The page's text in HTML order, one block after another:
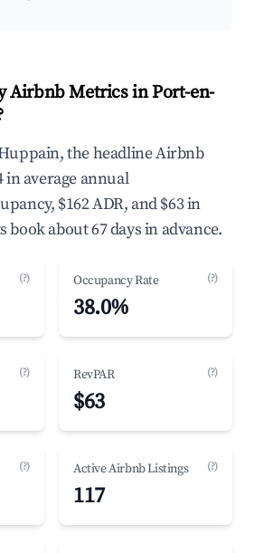
Airbnb Metrics in Port-en-
the headline Airbnb
in average annual
$162 ADR, and $63 in
book about 67 days in advance.
(?) Occupancy Rate (?)
38.0%
(?) RevPAR (?)
$63
(?) Active Airbnb Listings (?)
117